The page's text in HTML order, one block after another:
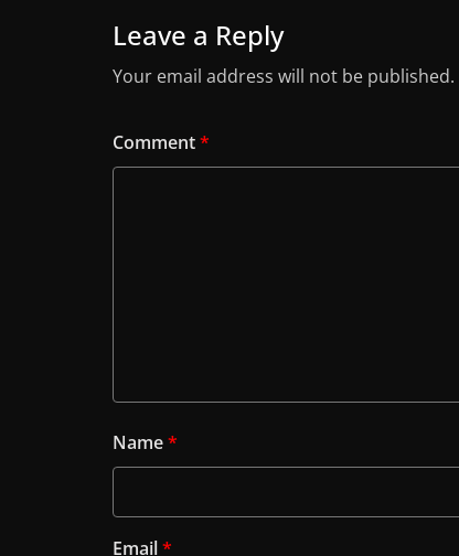
Leave a Reply
Your email address will not be published.
Comment*
Name*
Email*